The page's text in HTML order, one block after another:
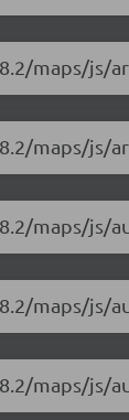
maps/js/
maps/js/
maps/js/
maps/js/
maps/js/